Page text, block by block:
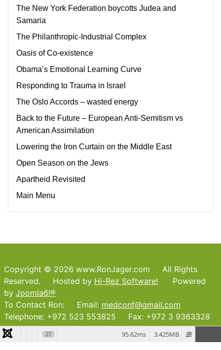
The New York Federation boycotts Judea and
Samaria
The Philanthropic-Industrial Complex
Oasis of Co-existence
Obama’s Emotional Learning Curve
Responding to Trauma in Israel
The Oslo Accords – wasted energy
Back to the Future – European Anti-Semitism vs
American Assimilation
Lowering the Iron Curtain on the Middle East
Open Season on the Jews
Apartheid Revisited
Main Menu
Copyright © 2026 www.RonJager.com All Rights
Reserved. Hosted by Hi-Rez Software! Powered
by Joomla6!®
To Contact Ron: Email: medconf@gmail.com
Telephone: +972 523 553825 Fax: +972 3 9363328
27 3.425MB
95.62ms